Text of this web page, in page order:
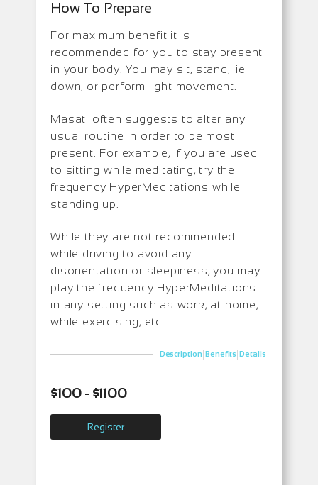
How To Prepare
For maximum benefit it is
recommended for you to stay present
in your body. You may sit, stand, lie
down, or perform light movement.
Masati often suggests to alter any
usual routine in order to be most
present. For example, if you are used
to sitting while meditating, try the
frequency HyperMeditations while
standing up.
While they are not recommended
while driving to avoid any
disorientation or sleepiness, you may
play the frequency HyperMeditations
in any setting such as work, at home,
while exercising, etc.
Description|Benefits|Details
$100 - $1100
Register